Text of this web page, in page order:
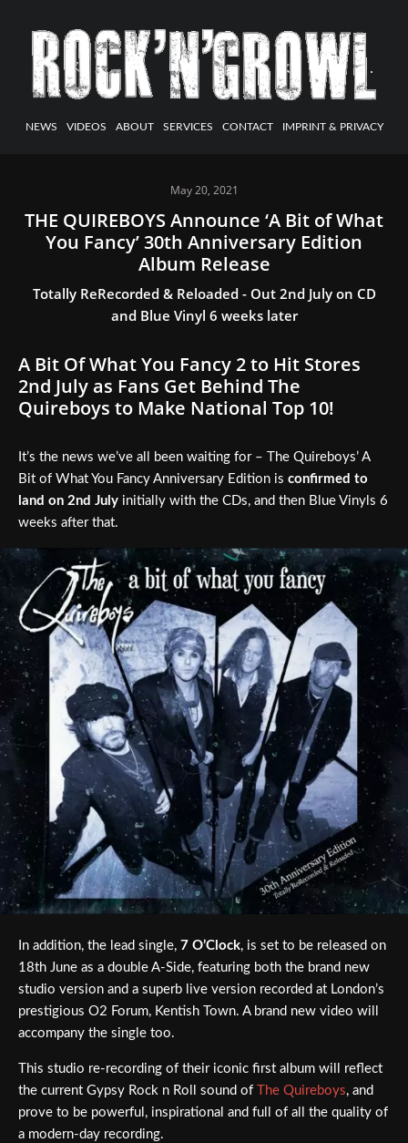
NEWS VIDEOS ABOUT SERVICES CONTACT IMPRINT & PRIVACY
May 20, 2021
THE QUIREBOYS Announce ‘A Bit of What
You Fancy’ 30th Anniversary Edition
Album Release
Totally ReRecorded & Reloaded - Out 2nd July on CD
and Blue Vinyl 6 weeks later
A Bit Of What You Fancy 2 to Hit Stores
2nd July as Fans Get Behind The
Quireboys to Make National Top 10!
It’s the news we’ve all been waiting for – The Quireboys’ A
Bit of What You Fancy Anniversary Edition is confirmed to
land on 2nd July initially with the CDs, and then Blue Vinyls 6
weeks after that.
In addition, the lead single, 7 O’Clock, is set to be released on
18th June as a double A-Side, featuring both the brand new
studio version and a superb live version recorded at London’s
prestigious O2 Forum, Kentish Town. A brand new video will
accompany the single too.
This studio re-recording of their iconic first album will reflect
the current Gypsy Rock n Roll sound of
The Quireboys, and
prove to be powerful, inspirational and full of all the quality of
a modern-day recording.